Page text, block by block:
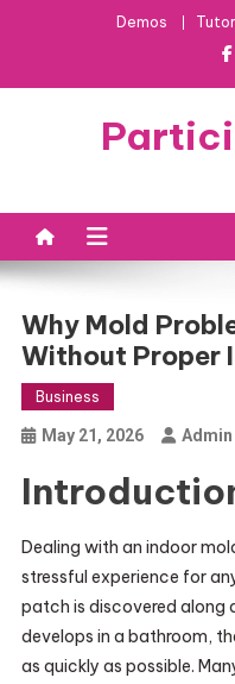
Demos
Why Mold
Without Proper
Business
May 21, 2026 Admin
Dealing with an indoor
stressful experience for
patch is discovered along
develops in a bathroom,
as quickly as possible.